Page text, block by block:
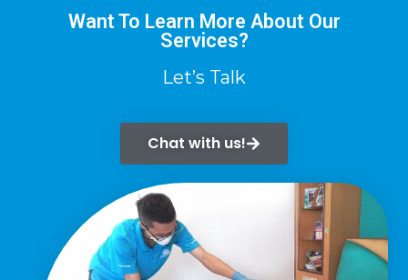
Want To Learn More About Our
Services?
Let’s Talk
Chat with us!